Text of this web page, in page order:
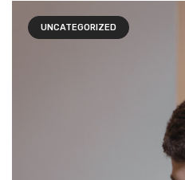
UNCATEGORIZED